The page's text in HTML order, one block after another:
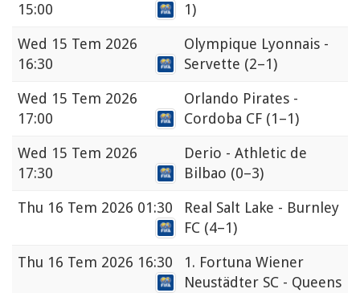
15:00
1)
Wed 15 Tem 2026
16:30
Olympique Lyonnais -
Servette (2–1)
Wed 15 Tem 2026
17:00
Orlando Pirates -
Cordoba CF (1–1)
Wed 15 Tem 2026
17:30
Derio - Athletic de
Bilbao (0–3)
Thu 16 Tem 2026 01:30
Real Salt Lake - Burnley
FC (4–1)
Thu 16 Tem 2026 16:30
1. Fortuna Wiener
Neustädter SC - Queens